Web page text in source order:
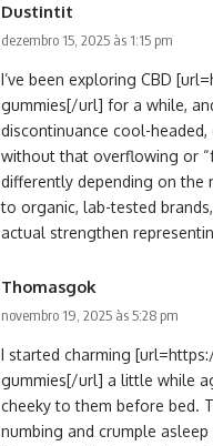
Dustintit
dezembro 15, 2025 às 1:15 pm
I’ve been exploring CBD
gummies[/url] for a while,
discontinuance cool-
without that overflowing or
differently depending on the
to organic, lab-tested
actual strengthen
Thomasgok
novembro 19, 2025 às 5:28 pm
I started charming
gummies[/url] a little while
cheeky to them before bed.
numbing and crumple